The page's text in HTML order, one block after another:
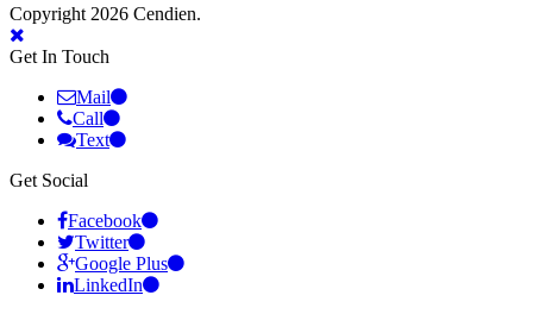
Copyright 2026 Cendien.
Get In Touch
Mail
Call
Text
Get Social
Facebook
Twitter
Google Plus
LinkedIn